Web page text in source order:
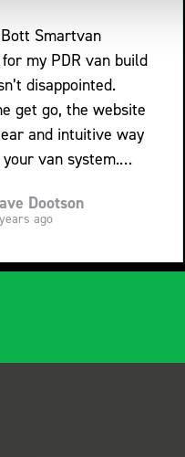
for supplying us
Bott van racking to
drainage van. We
the racking well
predicted delivery
Thanks.
Surveys Ltd
ago